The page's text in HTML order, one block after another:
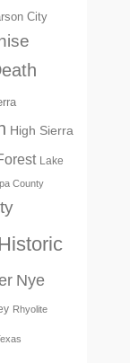
City
High Sierra
Lake
County
Nye
Rhyolite